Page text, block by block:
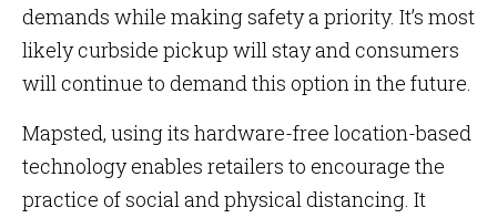
demands while making safety a priority. It’s most
likely curbside pickup will stay and consumers
will continue to demand this option in the future.
Mapsted, using its hardware-free location-based
technology enables retailers to encourage the
practice of social and physical distancing. It